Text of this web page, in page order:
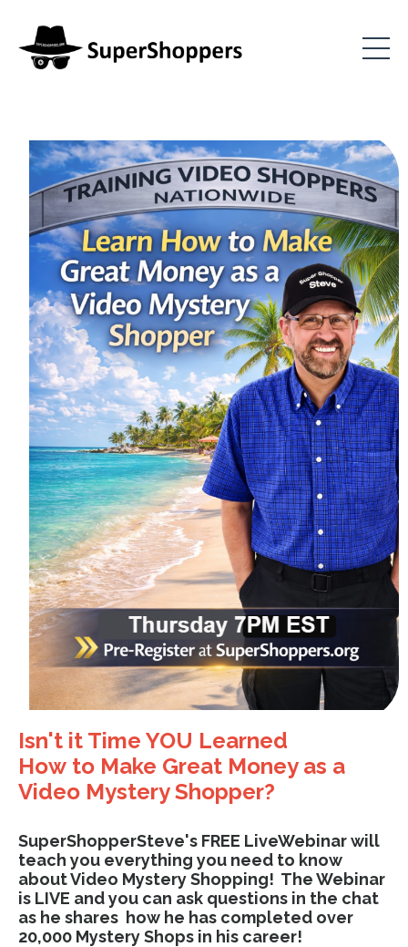
Isn't it Time YOU Learned
How to Make Great Money as a
Video Mystery Shopper?
SuperShopperSteve's FREE LiveWebinar will
teach you everything you need to know
about Video Mystery Shopping! The Webinar
is LIVE and you can ask questions in the chat
as he shares how he has completed over
20,000 Mystery Shops in his career!